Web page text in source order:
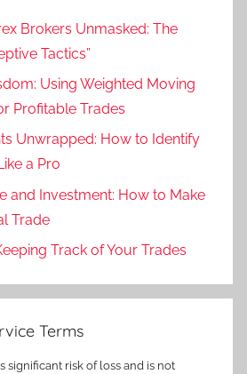
Brokers Unmasked: The
Tactics”
Using Weighted Moving
Profitable Trades
Unwrapped: How to Identify
a Pro
and Investment: How to Make
Trade
Track of Your Trades
Terms
significant risk of loss and is not